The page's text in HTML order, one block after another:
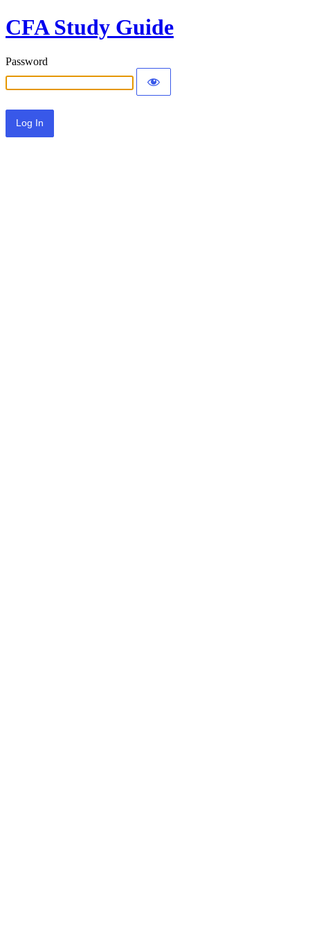
CFA Study Guide
Password